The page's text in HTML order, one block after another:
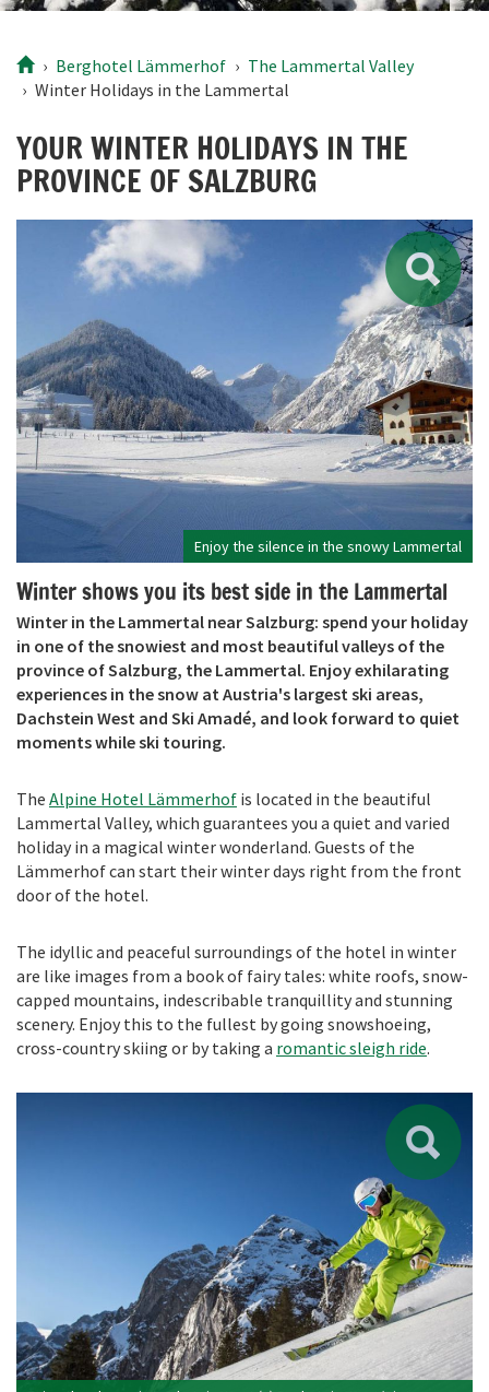
Berghotel Lämmerhof
The Lammertal Valley
Winter Holidays in the Lammertal
YOUR WINTER HOLIDAYS IN THE
PROVINCE OF SALZBURG
Enjoy the silence in the snowy Lammertal
Winter shows you its best side in the Lammertal
Winter in the Lammertal near Salzburg: spend your holiday
in one of the snowiest and most beautiful valleys of the
province of Salzburg, the Lammertal. Enjoy exhilarating
experiences in the snow at Austria's largest ski areas,
Dachstein West and Ski Amadé, and look forward to quiet
moments while ski touring.
The Alpine Hotel Lämmerhof is located in the beautiful
Lammertal Valley, which guarantees you a quiet and varied
holiday in a magical winter wonderland. Guests of the
Lämmerhof can start their winter days right from the front
door of the hotel.
The idyllic and peaceful surroundings of the hotel in winter
are like images from a book of fairy tales: white roofs, snow-
capped mountains, indescribable tranquillity and stunning
scenery. Enjoy this to the fullest by going snowshoeing,
cross-country skiing or by taking a romantic sleigh ride.